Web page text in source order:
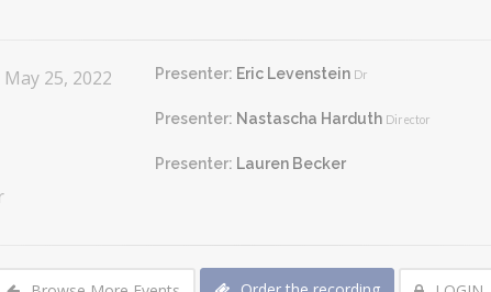
25, 2022
Presenter: Eric Levenstein Dr
Presenter: Nastascha Harduth Director
Presenter: Lauren Becker